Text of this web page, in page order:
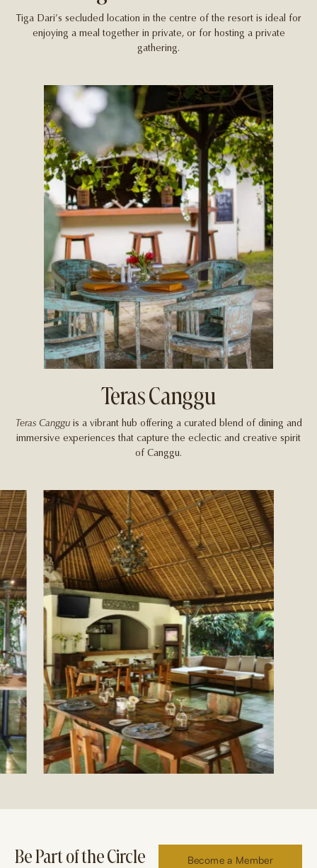
Tiga Dari’s secluded location in the centre of the resort is ideal for
enjoying a meal together in private, or for hosting a private
gathering.
Teras Canggu
Teras Cangguis a vibrant hub offering a curated blend of dining and
immersive experiences that capture the eclectic and creative spirit
of Canggu.
Be Part of the Circle Become a Member